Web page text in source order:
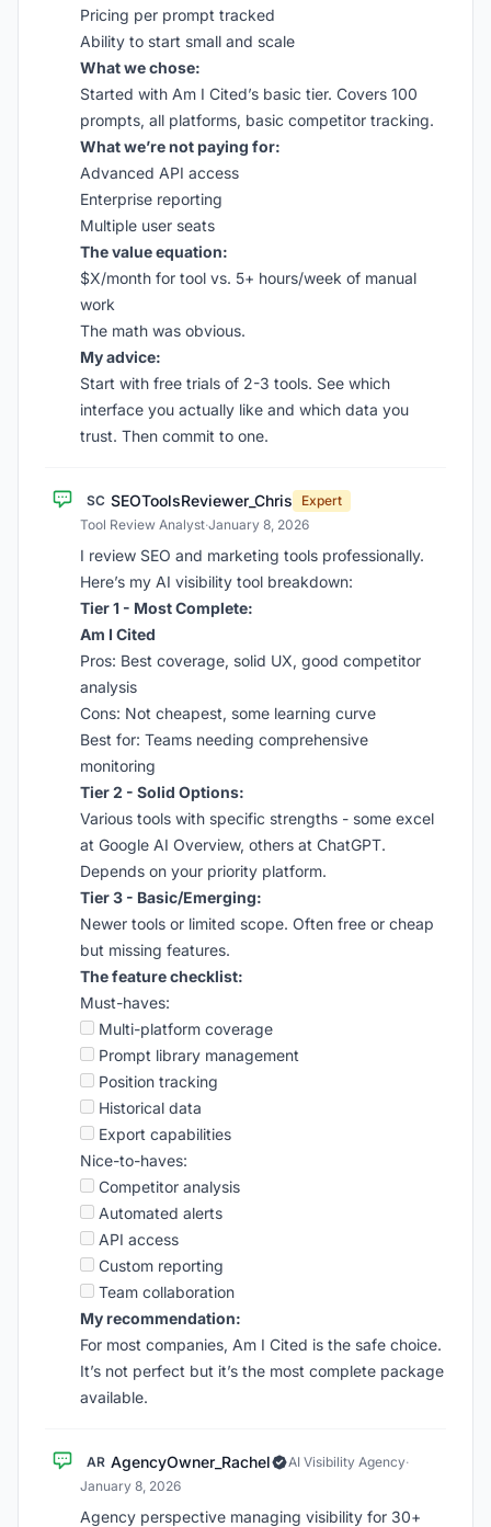
Pricing per prompt tracked
Ability to start small and scale
What we chose:
Started with Am I Cited’s basic tier. Covers 100
prompts, all platforms, basic competitor tracking.
What we’re not paying for:
Advanced API access
Enterprise reporting
Multiple user seats
The value equation:
$X/month for tool vs. 5+ hours/week of manual
work
The math was obvious.
My advice:
Start with free trials of 2-3 tools. See which
interface you actually like and which data you
trust. Then commit to one.
SC SEOToolsReviewer_Chris
Expert
Tool Review Analyst·January 8, 2026
I review SEO and marketing tools professionally.
Here’s my AI visibility tool breakdown:
Tier 1 - Most Complete:
Am I Cited
Pros: Best coverage, solid UX, good competitor
analysis
Cons: Not cheapest, some learning curve
Best for: Teams needing comprehensive
monitoring
Tier 2 - Solid Options:
Various tools with specific strengths - some excel
at Google AI Overview, others at ChatGPT.
Depends on your priority platform.
Tier 3 - Basic/Emerging:
Newer tools or limited scope. Often free or cheap
but missing features.
The feature checklist:
Must-haves:
Multi-platform coverage
Prompt library management
Position tracking
Historical data
Export capabilities
Nice-to-haves:
Competitor analysis
Automated alerts
API access
Custom reporting
Team collaboration
My recommendation:
For most companies, Am I Cited is the safe choice.
It’s not perfect but it’s the most complete package
available.
AR AgencyOwner_Rachel AI Visibility Agency·
January 8, 2026
Agency perspective managing visibility for 30+